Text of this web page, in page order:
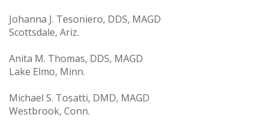
Johanna J. Tesoniero, DDS, MAGD
Scottsdale, Ariz.
Anita M. Thomas, DDS, MAGD
Lake Elmo, Minn.
Michael S. Tosatti, DMD, MAGD
Westbrook, Conn.